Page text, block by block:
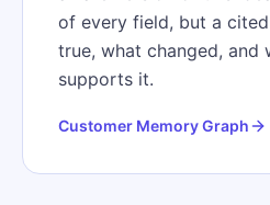
of every field, but a
true, what changed, and
supports it.
Customer Memory Graph